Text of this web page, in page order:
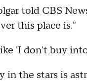
told CBS
this place is."
'I don't buy
in the stars is